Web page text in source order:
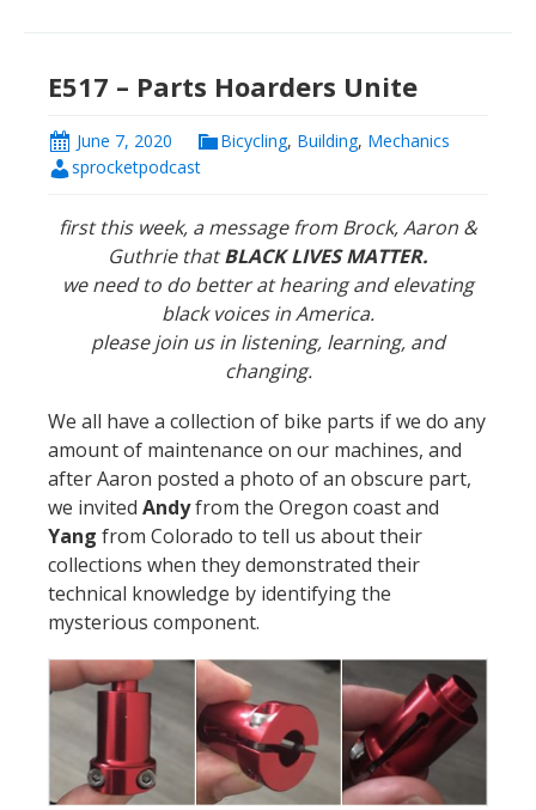
E517 – Parts Hoarders Unite
June 7, 2020 Bicycling, Building, Mechanics
sprocketpodcast
first this week, a message from Brock, Aaron &
Guthrie thatBLACK LIVES MATTER.
we need to do better at hearing and elevating
black voices in America.
please join us in listening, learning, and
changing.
We all have a collection of bike parts if we do any
amount of maintenance on our machines, and
after Aaron posted a photo of an obscure part,
we invited Andyfrom the Oregon coast and
Yang from Colorado to tell us about their
collections when they demonstrated their
technical knowledge by identifying the
mysterious component.